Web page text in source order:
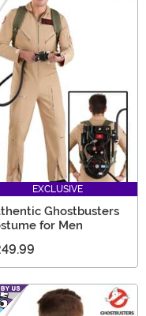
EXCLUSIVE
Ghostbusters
for Men